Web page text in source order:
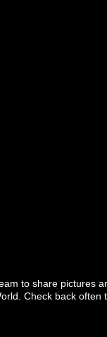
to share pictures
Check back often